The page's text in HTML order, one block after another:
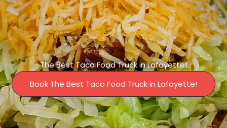
The Best Taco Food Truck in Lafayette!
Book The Best Taco Food Truck in Lafayette!